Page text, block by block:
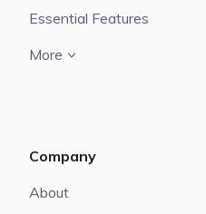
Essential Features
More
Company
About